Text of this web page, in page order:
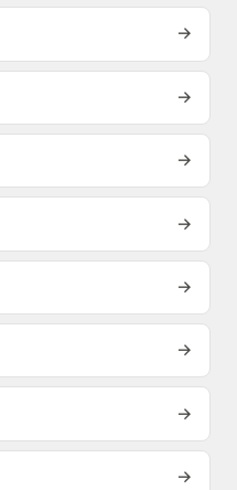
→
→
→
→
→
→
→
→